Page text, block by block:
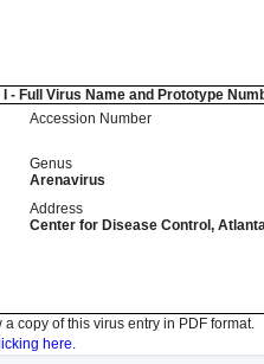
I - Full Virus Name and Prototype
Accession Number
Genus
Arenavirus
Address
Center for Disease Control,
copy of this virus entry in PDF format.
here.